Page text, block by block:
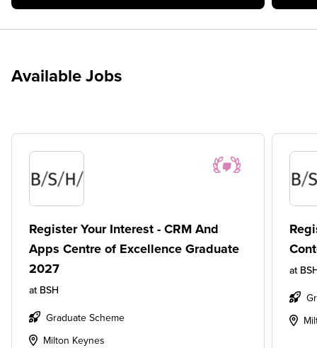
Available Jobs
Register Your Interest - CRM And
Apps Centre of Excellence Graduate
2027
at BSH
Graduate Scheme
Milton Keynes
at